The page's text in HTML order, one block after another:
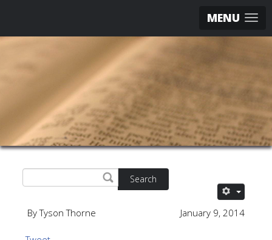
MENU
Search
By Tyson Thorne January 9, 2014